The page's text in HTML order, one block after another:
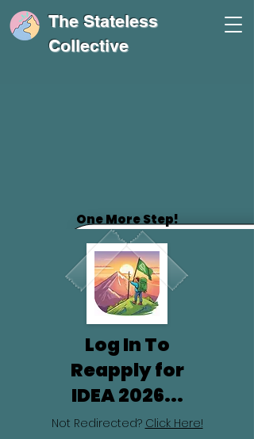
The Stateless
Collective
One More Step!
Log In To
Reapply for
IDEA 2026...
Not Redirected? Click Here!